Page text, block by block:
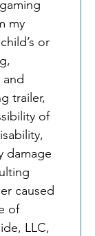
my
or
trailer,
of
damage
caused
of
LLC,